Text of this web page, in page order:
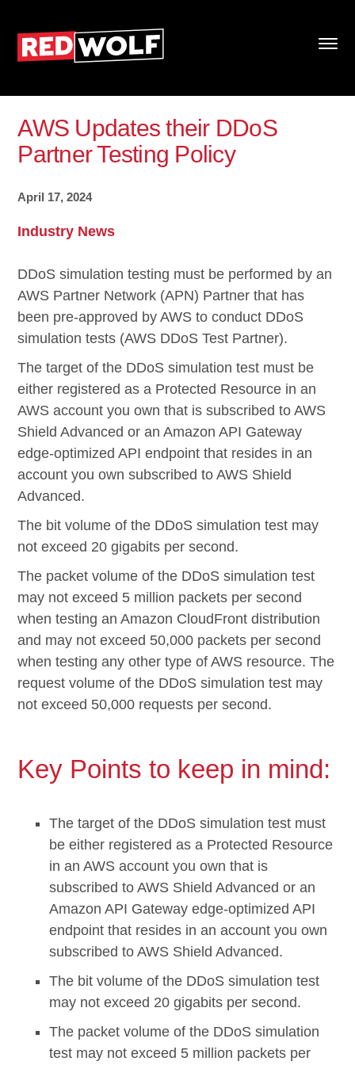
AWS Updates their DDoS
Partner Testing Policy
April 17, 2024
Industry News
DDoS simulation testing must be performed by an
AWS Partner Network (APN) Partner that has
been pre-approved by AWS to conduct DDoS
simulation tests (AWS DDoS Test Partner).
The target of the DDoS simulation test must be
either registered as a Protected Resource in an
AWS account you own that is subscribed to AWS
Shield Advanced or an Amazon API Gateway
edge-optimized API endpoint that resides in an
account you own subscribed to AWS Shield
Advanced.
The bit volume of the DDoS simulation test may
not exceed 20 gigabits per second.
The packet volume of the DDoS simulation test
may not exceed 5 million packets per second
when testing an Amazon CloudFront distribution
and may not exceed 50,000 packets per second
when testing any other type of AWS resource. The
request volume of the DDoS simulation test may
not exceed 50,000 requests per second.
Key Points to keep in mind:
The target of the DDoS simulation test must
be either registered as a Protected Resource
in an AWS account you own that is
subscribed to AWS Shield Advanced or an
Amazon API Gateway edge-optimized API
endpoint that resides in an account you own
subscribed to AWS Shield Advanced.
The bit volume of the DDoS simulation test
may not exceed 20 gigabits per second.
The packet volume of the DDoS simulation
test may not exceed 5 million packets per